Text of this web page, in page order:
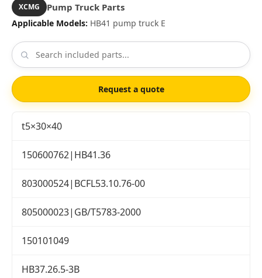
XCMG Pump Truck Parts
Applicable Models: HB41 pump truck E
Request a quote
t5×30×40
150600762|HB41.36
803000524|BCFL53.10.76-00
805000023|GB/T5783-2000
150101049
HB37.26.5-3B